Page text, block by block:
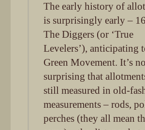
The early history of
is surprisingly early –
The Diggers (or ‘True
Levelers’), anticipating
Green Movement. It’s
surprising that
still measured in old-
measurements – rods,
perches (they all mean